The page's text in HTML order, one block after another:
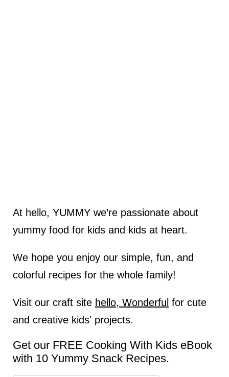
At hello, YUMMY we’re passionate about
yummy food for kids and kids at heart.
We hope you enjoy our simple, fun, and
colorful recipes for the whole family!
Visit our craft site hello, Wonderful for cute
and creative kids' projects.
Get our FREE Cooking With Kids eBook
with 10 Yummy Snack Recipes.